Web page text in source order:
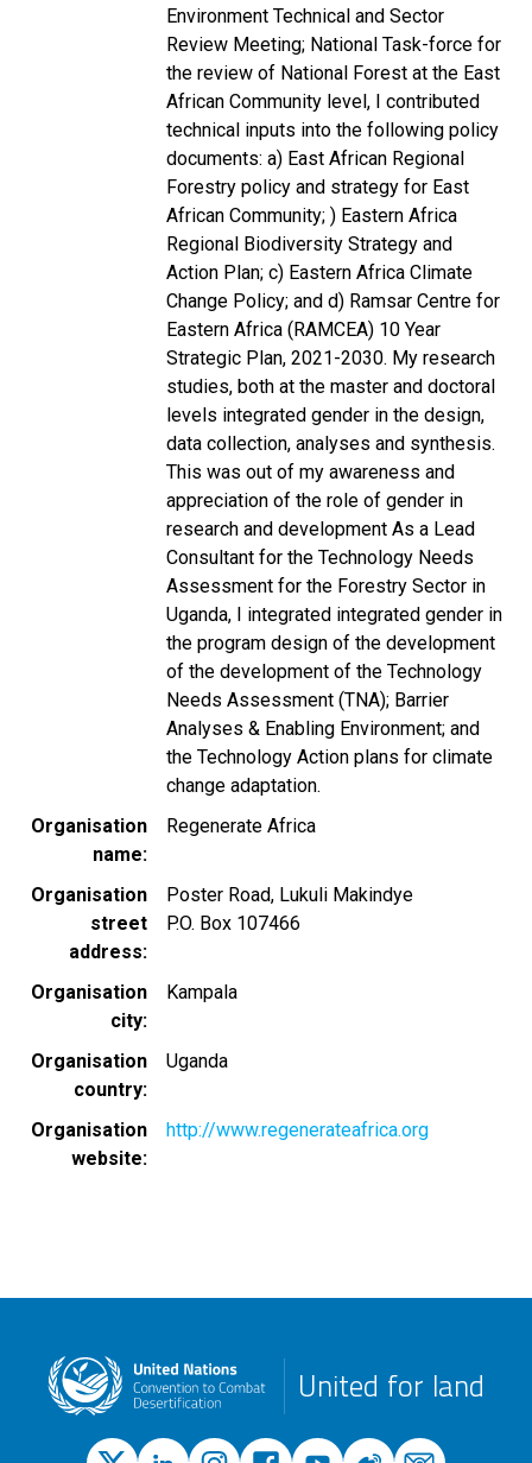
Environment Technical and Sector
Review Meeting; National Task-force for
the review of National Forest at the East
African Community level, I contributed
technical inputs into the following policy
documents: a) East African Regional
Forestry policy and strategy for East
African Community; ) Eastern Africa
Regional Biodiversity Strategy and
Action Plan; c) Eastern Africa Climate
Change Policy; and d) Ramsar Centre for
Eastern Africa (RAMCEA) 10 Year
Strategic Plan, 2021-2030. My research
studies, both at the master and doctoral
levels integrated gender in the design,
data collection, analyses and synthesis.
This was out of my awareness and
appreciation of the role of gender in
research and development As a Lead
Consultant for the Technology Needs
Assessment for the Forestry Sector in
Uganda, I integrated integrated gender in
the program design of the development
of the development of the Technology
Needs Assessment (TNA); Barrier
Analyses & Enabling Environment; and
the Technology Action plans for climate
change adaptation.
Organisation
name
Regenerate Africa
Organisation
street
address
Poster Road, Lukuli Makindye
P.O. Box 107466
Organisation
city
Kampala
Organisation
country
Uganda
Organisation
website
http://www.regenerateafrica.org
United for land